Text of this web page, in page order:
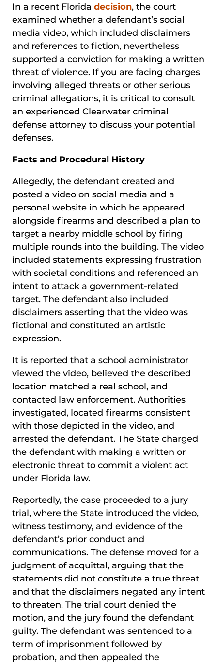
In a recent Florida decision, the court
examined whether a defendant’s social
media video, which included disclaimers
and references to fiction, nevertheless
supported a conviction for making a written
threat of violence. If you are facing charges
involving alleged threats or other serious
criminal allegations, it is critical to consult
an experienced Clearwater criminal
defense attorney to discuss your potential
defenses.
Facts and Procedural History
Allegedly, the defendant created and
posted a video on social media and a
personal website in which he appeared
alongside firearms and described a plan to
target a nearby middle school by firing
multiple rounds into the building. The video
included statements expressing frustration
with societal conditions and referenced an
intent to attack a government-related
target. The defendant also included
disclaimers asserting that the video was
fictional and constituted an artistic
expression.
It is reported that a school administrator
viewed the video, believed the described
location matched a real school, and
contacted law enforcement. Authorities
investigated, located firearms consistent
with those depicted in the video, and
arrested the defendant. The State charged
the defendant with making a written or
electronic threat to commit a violent act
under Florida law.
Reportedly, the case proceeded to a jury
trial, where the State introduced the video,
witness testimony, and evidence of the
defendant’s prior conduct and
communications. The defense moved for a
judgment of acquittal, arguing that the
statements did not constitute a true threat
and that the disclaimers negated any intent
to threaten. The trial court denied the
motion, and the jury found the defendant
guilty. The defendant was sentenced to a
term of imprisonment followed by
probation, and then appealed the